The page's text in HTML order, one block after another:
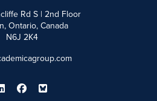
Rd S | 2nd Floor
Ontario, Canada
N6J 2K4